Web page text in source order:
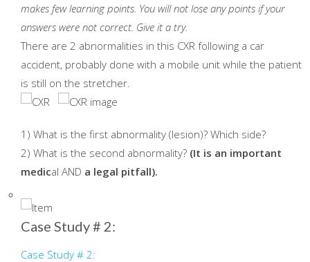
makes few learning points. You will not lose any points if your
answers were not correct. Give it a try.
There are 2 abnormalities in this CXR following a car
accident, probably done with a mobile unit while the patient
is still on the stretcher.
1) What is the first abnormality (lesion)? Which side?
2) What is the second abnormality? (It is an important
medical AND a legal pitfall).
Case Study # 2:
Case Study # 2: